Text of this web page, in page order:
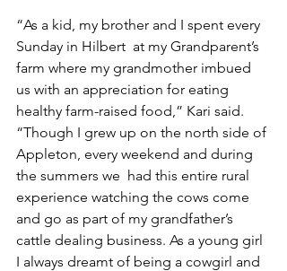
“As a kid, my brother and I spent every
Sunday in Hilbert  at my Grandparent’s
farm where my grandmother imbued
us with an appreciation for eating
healthy farm-raised food,” Kari said.
“Though I grew up on the north side of
Appleton, every weekend and during
the summers we  had this entire rural
experience watching the cows come
and go as part of my grandfather’s
cattle dealing business. As a young girl
I always dreamt of being a cowgirl and